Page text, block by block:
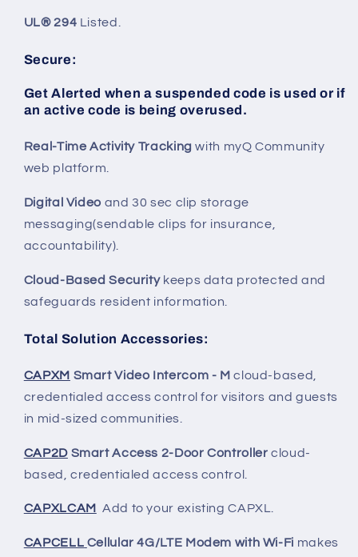
UL® 294 Listed.
Secure:
Get Alerted when a suspended code is used or if
an active code is being overused.
Real-Time Activity Trackingwith myQ Community
web platform.
Digital Video and 30 sec clip storage
messaging(sendable clips for insurance,
accountability).
Cloud-Based Security keeps data protected and
safeguards resident information.
Total Solution Accessories:
CAPXM Smart Video Intercom - M cloud-based,
credentialed access control for visitors and guests
in mid-sized communities.
CAP2D Smart Access 2-Door Controller cloud-
based, credentialed access control.
CAPXLCAM Add to your existing CAPXL.
CAPCELL Cellular 4G/LTE Modem with Wi-Fi makes